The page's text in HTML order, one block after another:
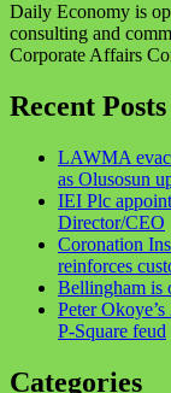
Daily Economy is
consulting and
Corporate Affairs
Recent Posts
LAWMA
as Olusosun
IEI Plc
Director/CEO
Coronation
reinforces
Bellingham is
Peter
P-Square feud
Categories